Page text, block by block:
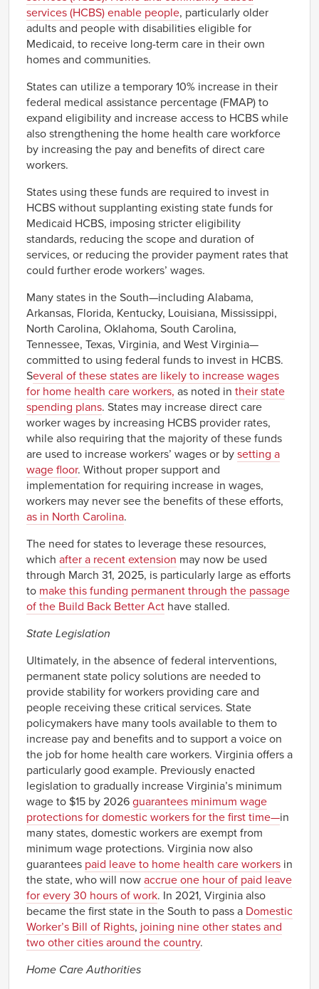
services (HCBS) enable people, particularly older
adults and people with disabilities eligible for
Medicaid, to receive long-term care in their own
homes and communities.
States can utilize a temporary 10% increase in their
federal medical assistance percentage (FMAP) to
expand eligibility and increase access to HCBS while
also strengthening the home health care workforce
by increasing the pay and benefits of direct care
workers.
States using these funds are required to invest in
HCBS without supplanting existing state funds for
Medicaid HCBS, imposing stricter eligibility
standards, reducing the scope and duration of
services, or reducing the provider payment rates that
could further erode workers’ wages.
Many states in the South—including Alabama,
Arkansas, Florida, Kentucky, Louisiana, Mississippi,
North Carolina, Oklahoma, South Carolina,
Tennessee, Texas, Virginia, and West Virginia—
committed to using federal funds to invest in HCBS.
Several of these states are likely to increase wages
for home health care workers, as noted in their state
spending plans. States may increase direct care
worker wages by increasing HCBS provider rates,
while also requiring that the majority of these funds
are used to increase workers’ wages or by setting a
wage floor. Without proper support and
implementation for requiring increase in wages,
workers may never see the benefits of these efforts,
as in North Carolina.
The need for states to leverage these resources,
which after a recent extension may now be used
through March 31, 2025, is particularly large as efforts
to make this funding permanent through the passage
of the Build Back Better Act have stalled.
State Legislation
Ultimately, in the absence of federal interventions,
permanent state policy solutions are needed to
provide stability for workers providing care and
people receiving these critical services. State
policymakers have many tools available to them to
increase pay and benefits and to support a voice on
the job for home health care workers. Virginia offers a
particularly good example. Previously enacted
legislation to gradually increase Virginia’s minimum
wage to $15 by 2026 guarantees minimum wage
protections for domestic workers for the first time—in
many states, domestic workers are exempt from
minimum wage protections. Virginia now also
guarantees paid leave to home health care workers in
the state, who will now accrue one hour of paid leave
for every 30 hours of work. In 2021, Virginia also
became the first state in the South to pass a Domestic
Worker’s Bill of Rights, joining nine other states and
two other cities around the country.
Home Care Authorities